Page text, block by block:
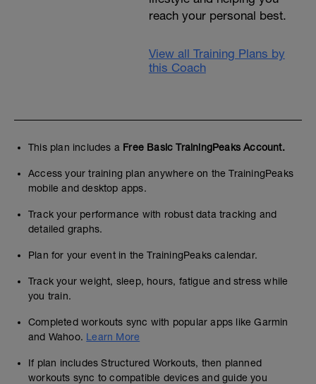
reach your personal best.
View all Training Plans by
this Coach
This plan includes a Free Basic TrainingPeaks Account.
Access your training plan anywhere on the TrainingPeaks
mobile and desktop apps.
Track your performance with robust data tracking and
detailed graphs.
Plan for your event in the TrainingPeaks calendar.
Track your weight, sleep, hours, fatigue and stress while
you train.
Completed workouts sync with popular apps like Garmin
and Wahoo. Learn More
If plan includes Structured Workouts, then planned
workouts sync to compatible devices and guide you